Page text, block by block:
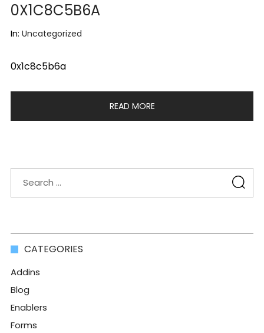
0X1C8C5B6A
In: Uncategorized
0x1c8c5b6a
READ MORE
CATEGORIES
Addins
Blog
Enablers
Forms